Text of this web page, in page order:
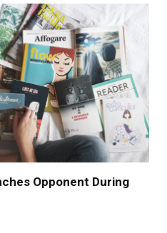
Opponent During